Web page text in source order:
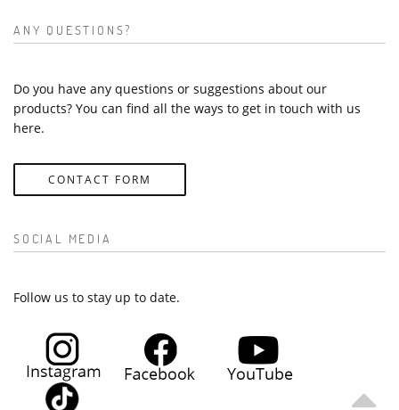
ANY QUESTIONS?
Do you have any questions or suggestions about our
products? You can find all the ways to get in touch with us
here.
CONTACT FORM
SOCIAL MEDIA
Follow us to stay up to date.